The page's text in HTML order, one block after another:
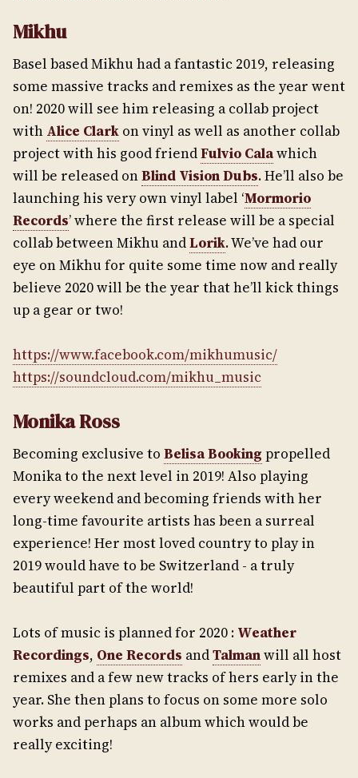
Mikhu
Basel based Mikhu had a fantastic 2019, releasing
some massive tracks and remixes as the year went
on! 2020 will see him releasing a collab project
with Alice Clark on vinyl as well as another collab
project with his good friendFulvio Calawhich
will be released onBlind Vision Dubs. He’ll also be
launching his very own vinyl label ‘Mormorio
Records’ where the first release will be a special
collab between Mikhu andLorik. We’ve had our
eye on Mikhu for quite some time now and really
believe 2020 will be the year that he’ll kick things
up a gear or two!
https://www.facebook.com/mikhumusic/
https://soundcloud.com/mikhu_music
Monika Ross
Becoming exclusive to Belisa Booking propelled
Monika to the next level in 2019! Also playing
every weekend and becoming friends with her
long-time favourite artists has been a surreal
experience! Her most loved country to play in
2019 would have to be Switzerland - a truly
beautiful part of the world!
Lots of music is planned for 2020 : Weather
Recordings, One Records andTalmanwill all host
remixes and a few new tracks of hers early in the
year. She then plans to focus on some more solo
works and perhaps an album which would be
really exciting!